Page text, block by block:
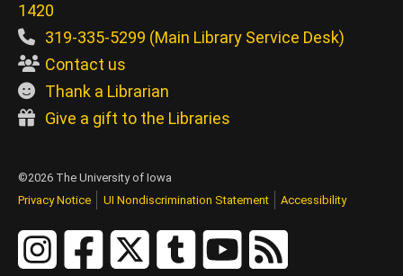
1420
319-335-5299 (Main Library Service Desk)
Contact us
Thank a Librarian
Give a gift to the Libraries
©2026 The University of Iowa
Privacy Notice
UI Nondiscrimination Statement Accessibility